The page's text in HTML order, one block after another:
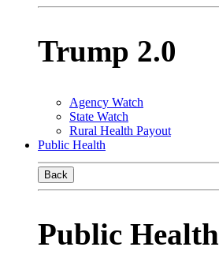
Trump 2.0
Agency Watch
State Watch
Rural Health Payout
Public Health
Back
Public Health